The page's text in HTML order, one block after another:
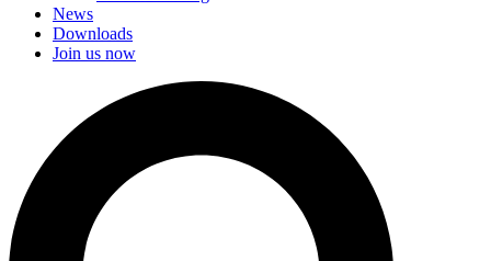
News
Downloads
Join us now